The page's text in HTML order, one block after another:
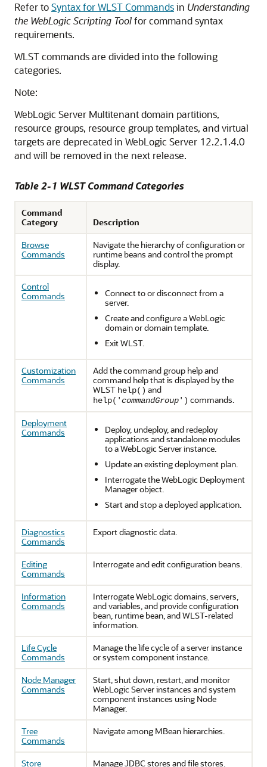
Refer toSyntax for WLST Commandsin Understanding
the WebLogic Scripting Toolfor command syntax
requirements.
WLST commands are divided into the following
categories.
Note:
WebLogic Server Multitenant domain partitions,
resource groups, resource group templates, and virtual
targets are deprecated in WebLogic Server 12.2.1.4.0
and will be removed in the next release.
Table 2-1 WLST Command Categories
Command
Category
Description
Browse
Commands
Navigate the hierarchy of configuration or
runtime beans and control the prompt
display.
Control
Commands
Connect to or disconnect from a
server.
Create and configure a WebLogic
domain or domain template.
Exit WLST.
Customization
Commands
Add the command group help and
command help that is displayed by the
WLST help() and
help('commandGroup') commands.
Deployment
Commands
Deploy, undeploy, and redeploy
applications and standalone modules
to a WebLogic Server instance.
Update an existing deployment plan.
Interrogate the WebLogic Deployment
Manager object.
Start and stop a deployed application.
Diagnostics
Commands
Export diagnostic data.
Editing
Commands
Interrogate and edit configuration beans.
Information
Commands
Interrogate WebLogic domains, servers,
and variables, and provide configuration
bean, runtime bean, and WLST-related
information.
Life Cycle
Commands
Manage the life cycle of a server instance
or system component instance.
Node Manager
Commands
Start, shut down, restart, and monitor
WebLogic Server instances and system
component instances using Node
Manager.
Tree
Commands
Navigate among MBean hierarchies.
Store
Manage JDBC stores and file stores.